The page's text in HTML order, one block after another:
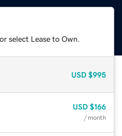
select Lease to Own.
USD $995
USD $166
/ month